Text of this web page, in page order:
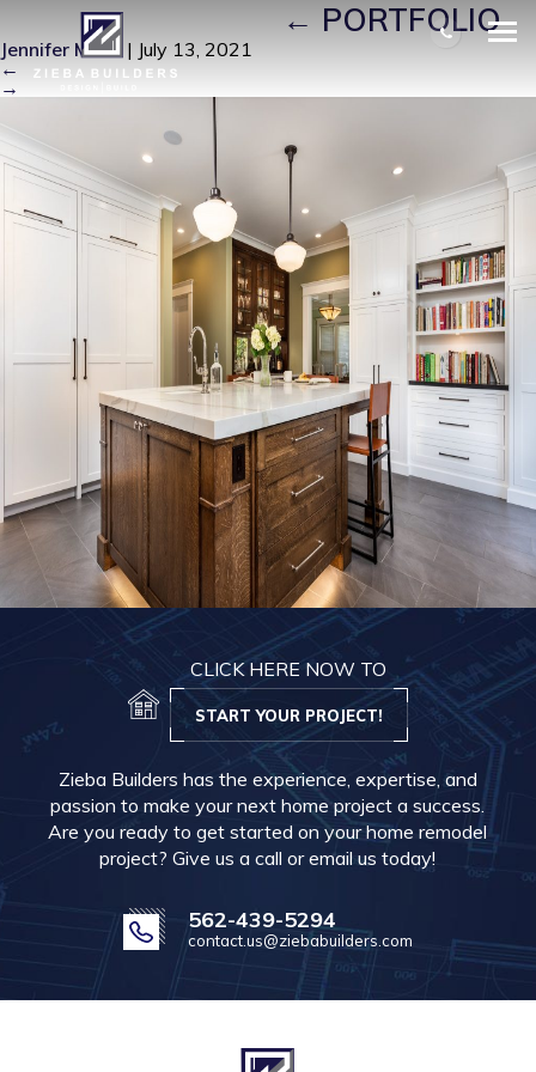
LONG BEACH114| ←PORTFOLIO
Jennifer Miller | July 13, 2021
←
→
CLICK HERE NOW TO
START YOUR PROJECT!
Zieba Builders has the experience, expertise, and
passion to make your next home project a success.
Are you ready to get started on your home remodel
project? Give us a call or email us today!
562-439-5294
contact.us@ziebabuilders.com